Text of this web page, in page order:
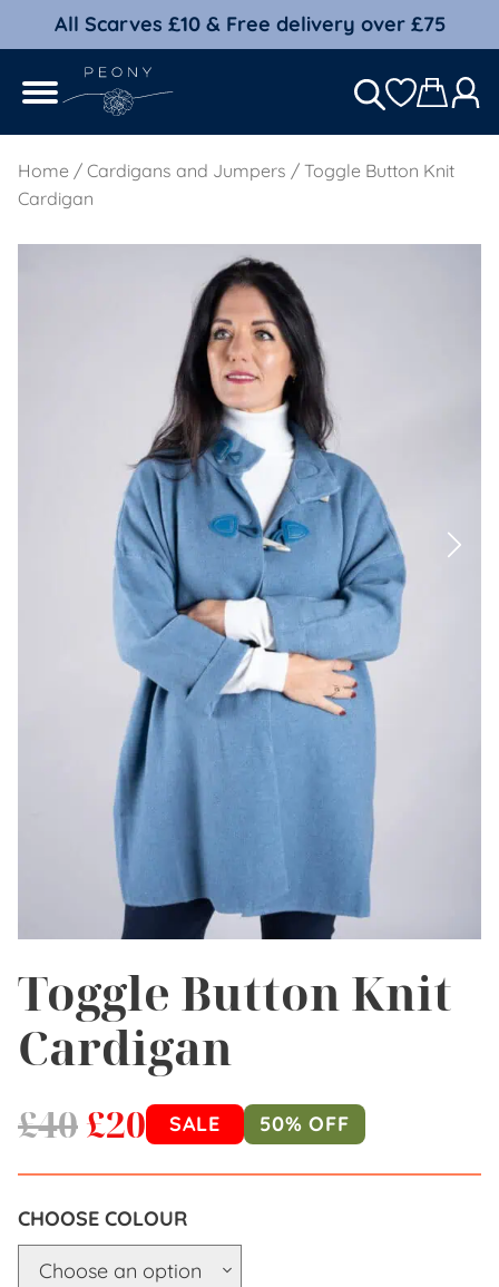
All Scarves £10 & Free delivery over £75
Home / Cardigans and Jumpers / Toggle Button Knit
Cardigan
Toggle Button Knit
Cardigan
£40£20 SALE 50% OFF
COLOUR